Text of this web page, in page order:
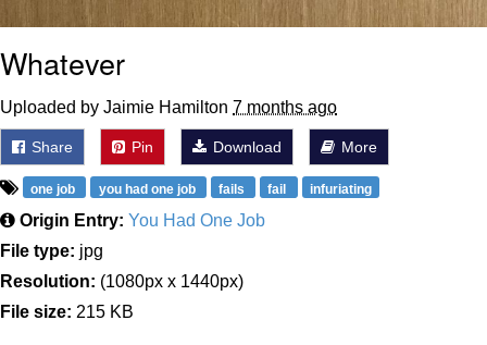
Whatever
Uploaded by Jaimie Hamilton 7 months ago
Share Pin Download More
one job you had one job fails fail infuriating
Origin Entry: You Had One Job
File type: jpg
Resolution: (1080px x 1440px)
File size: 215 KB